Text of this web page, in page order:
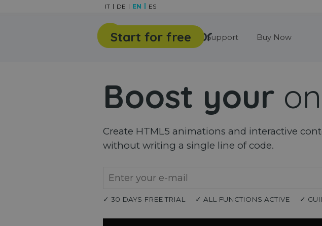
Features Gallery Support Buy Now
IT DE EN ES
Start for free
Boost your
Create HTML5 animations and interactive
without writing a single line of code.
✓ 30 DAYS FREE TRIAL ✓ ALL FUNCTIONS ACTIVE ✓